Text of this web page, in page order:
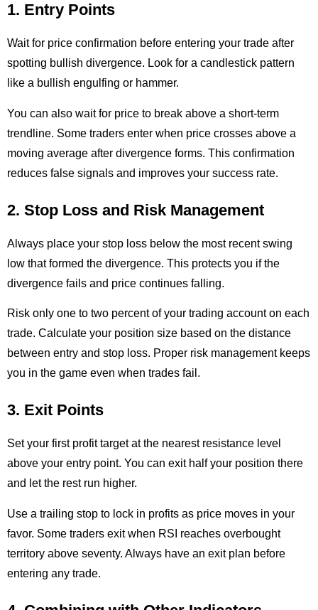
1. Entry Points
Wait for price confirmation before entering your trade after
spotting bullish divergence. Look for a candlestick pattern
like a bullish engulfing or hammer.
You can also wait for price to break above a short-term
trendline. Some traders enter when price crosses above a
moving average after divergence forms. This confirmation
reduces false signals and improves your success rate.
2. Stop Loss and Risk Management
Always place your stop loss below the most recent swing
low that formed the divergence. This protects you if the
divergence fails and price continues falling.
Risk only one to two percent of your trading account on each
trade. Calculate your position size based on the distance
between entry and stop loss. Proper risk management keeps
you in the game even when trades fail.
3. Exit Points
Set your first profit target at the nearest resistance level
above your entry point. You can exit half your position there
and let the rest run higher.
Use a trailing stop to lock in profits as price moves in your
favor. Some traders exit when RSI reaches overbought
territory above seventy. Always have an exit plan before
entering any trade.